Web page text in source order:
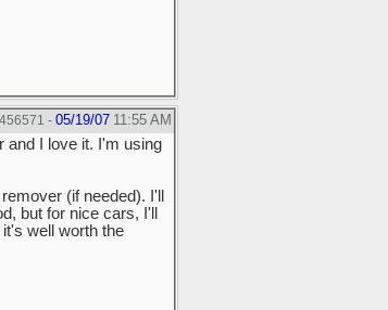
- 05/19/07 11:55 AM
and I love it. I'm using
(if needed). I'll
but for nice cars, I'll
well worth the